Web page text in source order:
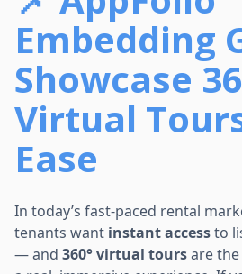
Embedding
Showcase
Virtual
Ease
In today’s fast-paced rental
tenants want instant accessto
— and 360° virtual toursare